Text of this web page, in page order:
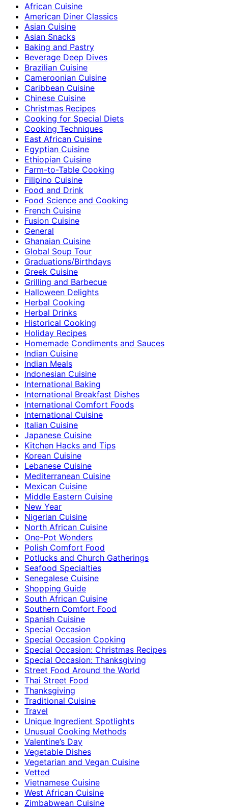
African Cuisine
American Diner Classics
Asian Cuisine
Asian Snacks
Baking and Pastry
Beverage Deep Dives
Brazilian Cuisine
Cameroonian Cuisine
Caribbean Cuisine
Chinese Cuisine
Christmas Recipes
Cooking for Special Diets
Cooking Techniques
East African Cuisine
Egyptian Cuisine
Ethiopian Cuisine
Farm-to-Table Cooking
Filipino Cuisine
Food and Drink
Food Science and Cooking
French Cuisine
Fusion Cuisine
General
Ghanaian Cuisine
Global Soup Tour
Graduations/Birthdays
Greek Cuisine
Grilling and Barbecue
Halloween Delights
Herbal Cooking
Herbal Drinks
Historical Cooking
Holiday Recipes
Homemade Condiments and Sauces
Indian Cuisine
Indian Meals
Indonesian Cuisine
International Baking
International Breakfast Dishes
International Comfort Foods
International Cuisine
Italian Cuisine
Japanese Cuisine
Kitchen Hacks and Tips
Korean Cuisine
Lebanese Cuisine
Mediterranean Cuisine
Mexican Cuisine
Middle Eastern Cuisine
New Year
Nigerian Cuisine
North African Cuisine
One-Pot Wonders
Polish Comfort Food
Potlucks and Church Gatherings
Seafood Specialties
Senegalese Cuisine
Shopping Guide
South African Cuisine
Southern Comfort Food
Spanish Cuisine
Special Occasion
Special Occasion Cooking
Special Occasion: Christmas Recipes
Special Occasion: Thanksgiving
Street Food Around the World
Thai Street Food
Thanksgiving
Traditional Cuisine
Travel
Unique Ingredient Spotlights
Unusual Cooking Methods
Valentine’s Day
Vegetable Dishes
Vegetarian and Vegan Cuisine
Vetted
Vietnamese Cuisine
West African Cuisine
Zimbabwean Cuisine